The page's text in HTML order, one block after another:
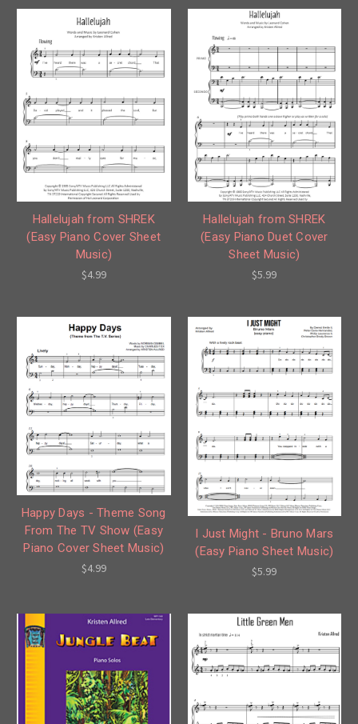
Hallelujah from SHREK
(Easy Piano Cover Sheet
Music)
$4.99
Hallelujah from SHREK
(Easy Piano Duet Cover
Sheet Music)
$5.99
Happy Days - Theme Song
From The TV Show (Easy
Piano Cover Sheet Music)
$4.99
I Just Might - Bruno Mars
(Easy Piano Sheet Music)
$5.99